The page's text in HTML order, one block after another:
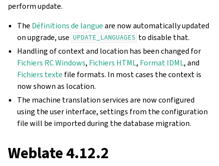
perform update.
The Définitions de langueare now automatically updated
on upgrade, use UPDATE_LANGUAGES to disable that.
Handling of context and location has been changed for
Fichiers RC Windows, Fichiers HTML, Format IDML, and
Fichiers texte file formats. In most cases the context is
now shown as location.
The machine translation services are now configured
using the user interface, settings from the configuration
file will be imported during the database migration.
Weblate 4.12.2